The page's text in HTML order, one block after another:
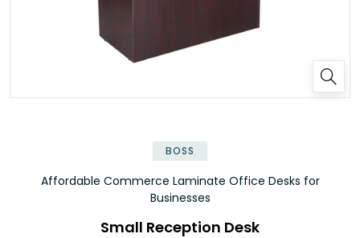
BOSS
Affordable Commerce Laminate Office Desks for
Businesses
Small Reception Desk